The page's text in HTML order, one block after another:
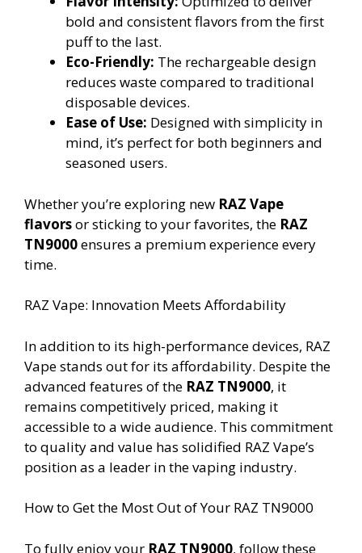
bold and consistent flavors from the first
puff to the last.
Eco-Friendly: The rechargeable design
reduces waste compared to traditional
disposable devices.
Ease of Use: Designed with simplicity in
mind, it’s perfect for both beginners and
seasoned users.
Whether you’re exploring new RAZ Vape
flavorsor sticking to your favorites, the RAZ
TN9000ensures a premium experience every
time.
RAZ Vape: Innovation Meets Affordability
In addition to its high-performance devices, RAZ
Vape stands out for its affordability. Despite the
advanced features of the RAZ TN9000, it
remains competitively priced, making it
accessible to a wide audience. This commitment
to quality and value has solidified RAZ Vape’s
position as a leader in the vaping industry.
How to Get the Most Out of Your RAZ TN9000
To fully enjoy your RAZ TN9000, follow these